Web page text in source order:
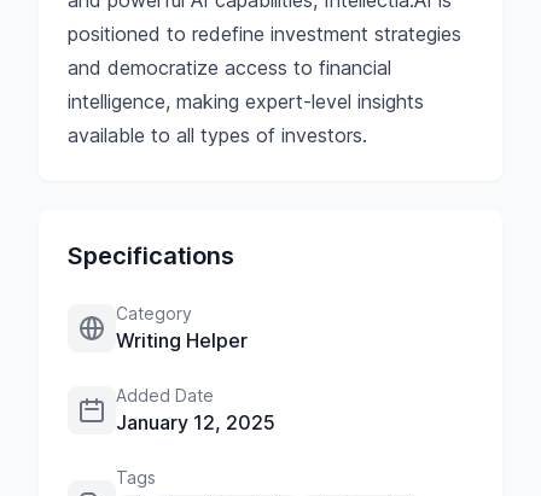
positioned to redefine investment strategies
and democratize access to financial
intelligence, making expert-level insights
available to all types of investors.
Specifications
Category
Writing Helper
Added Date
January 12, 2025
Tags